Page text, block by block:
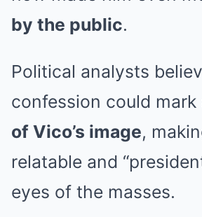
by the public.
Political analysts
confession could mark
of Vico’s image,
relatable and
eyes of the masses.